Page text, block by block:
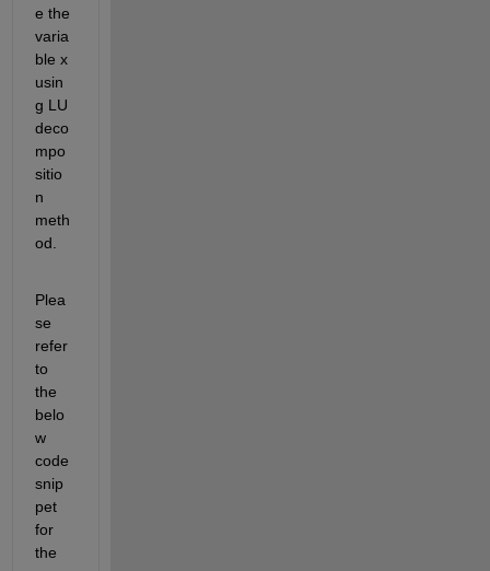
e the
varia
ble x
usin
g LU
deco
mpo
sitio
n
meth
od.
Plea
se
refer
to
the
belo
w
code
snip
pet
for
the